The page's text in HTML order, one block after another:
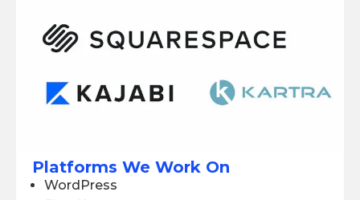
Platforms We Work On
WordPress